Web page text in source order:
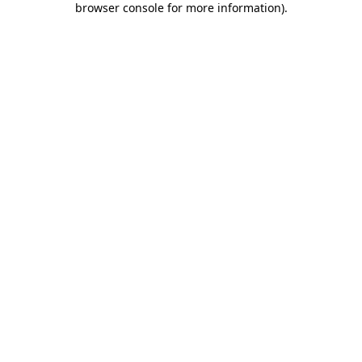
browser console for more information).